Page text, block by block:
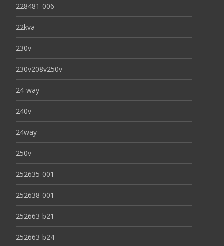
228481-006
22kva
230v
230v208v250v
24-way
240v
24way
250v
252635-001
252638-001
252663-b21
252663-b24